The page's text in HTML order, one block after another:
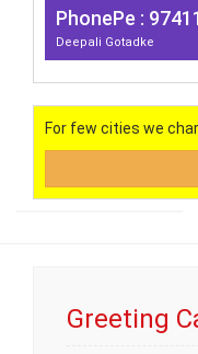
PhonePe :
Deepali Gotadke
For few cities we
Greeting